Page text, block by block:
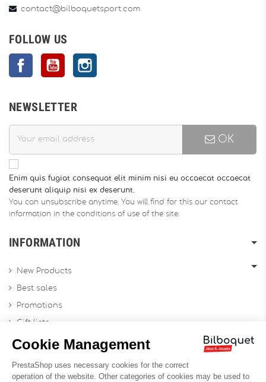
contact@bilboquetsport.com
FOLLOW US
FacebookYouTube
NEWSLETTER
OK
Enim quis fugiat consequat elit minim nisi eu occaecat occaecat
deserunt aliquip nisi ex deserunt.
You can unsubscribe anytime. You will find for this our contact
information in the conditions of use of the site.
INFORMATION
New Products
Best sales
Promotions
Gift lists
Contact us